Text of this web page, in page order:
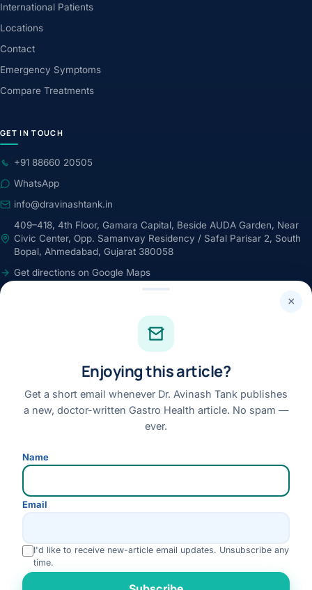
International Patients
Locations
Contact
Emergency Symptoms
Compare Treatments
GET IN TOUCH
+91 88660 20505
WhatsApp
info@dravinashtank.in
409–418, 4th Floor, Gamara Capital, Beside AUDA Garden, Near
Civic Center, Opp. Samanvay Residency / Safal Parisar 2, South
Bopal, Ahmedabad, Gujarat 380058
Get directions on Google Maps
24×7 · Round-the-clock emergency & patient support
Youtube
Linkedin
Disclaimer:This website is for general information only and does not replace a
personal medical consultation. No outcome is guaranteed; please consult Dr. Tank
for advice specific to your condition.
DisclaimerPrivacy PolicyTerms & ConditionsRefund & Cancellation
×
Enjoying this article?
Get a short email whenever Dr. Avinash Tank publishes
a new, doctor-written Gastro Health article. No spam —
ever.
Name
Email
I'd like to receive new-article email updates. Unsubscribe any
time.